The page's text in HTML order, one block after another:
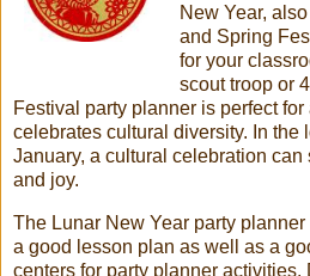
New Year,
and Spring
for your
scout troop or
Festival party planner is perfect
celebrates cultural diversity. In the
January, a cultural celebration
and joy.
The Lunar New Year party
a good lesson plan as well as a
centers for party planner activities.